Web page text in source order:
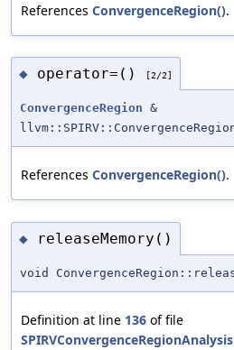
References ConvergenceRegion().
◆ operator=() [2/2]
ConvergenceRegion &
References ConvergenceRegion().
◆ releaseMemory()
void
Definition at line 136 of file